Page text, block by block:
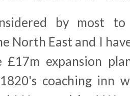
by most
North East and I
£17m expansion
coaching inn